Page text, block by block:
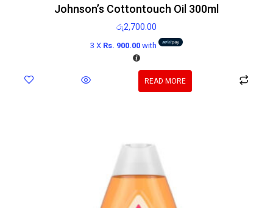
Johnson’s Cottontouch Oil 300ml
රු2,700.00
3 X Rs. 900.00with
READ MORE